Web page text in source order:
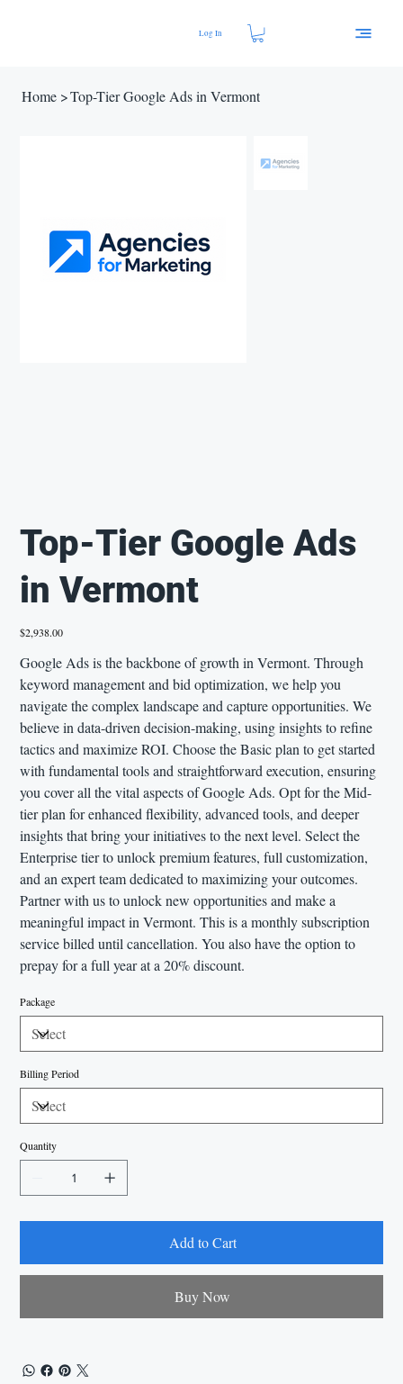
Log In
Home >Top-Tier Google Ads in Vermont
Top-Tier Google Ads
in Vermont
Price
$2,938.00
Google Ads is the backbone of growth in Vermont. Through
keyword management and bid optimization, we help you
navigate the complex landscape and capture opportunities. We
believe in data-driven decision-making, using insights to refine
tactics and maximize ROI. Choose the Basic plan to get started
with fundamental tools and straightforward execution, ensuring
you cover all the vital aspects of Google Ads. Opt for the Mid-
tier plan for enhanced flexibility, advanced tools, and deeper
insights that bring your initiatives to the next level. Select the
Enterprise tier to unlock premium features, full customization,
and an expert team dedicated to maximizing your outcomes.
Partner with us to unlock new opportunities and make a
meaningful impact in Vermont. This is a monthly subscription
service billed until cancellation. You also have the option to
prepay for a full year at a 20% discount.
Package
Billing Period
Quantity
Add to Cart
Buy Now